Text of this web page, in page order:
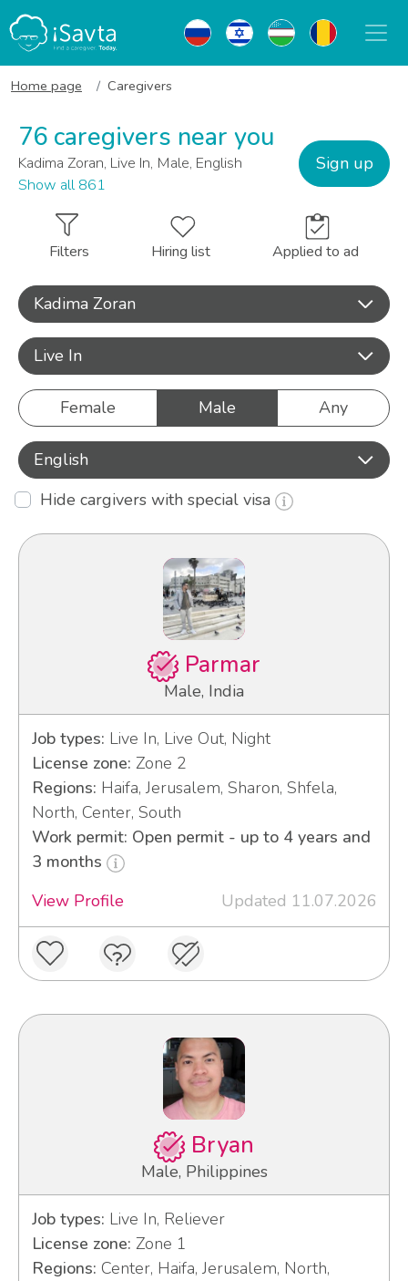
Home page Caregivers
76 caregivers near you
Kadima Zoran, Live In, Male, English
Show all 861
Sign up
Filters Hiring list Applied to ad
Kadima Zoran
Live In
Female Male Any
English
Hide cargivers with special visa
Parmar
Male, India
Job types: Live In, Live Out, Night
License zone: Zone 2
Regions: Haifa, Jerusalem, Sharon, Shfela,
North, Center, South
Work permit: Open permit - up to 4 years and
3 months
View Profile
Updated 11.07.2026
Bryan
Male, Philippines
Job types: Live In, Reliever
License zone: Zone 1
Regions: Center, Haifa, Jerusalem, North,